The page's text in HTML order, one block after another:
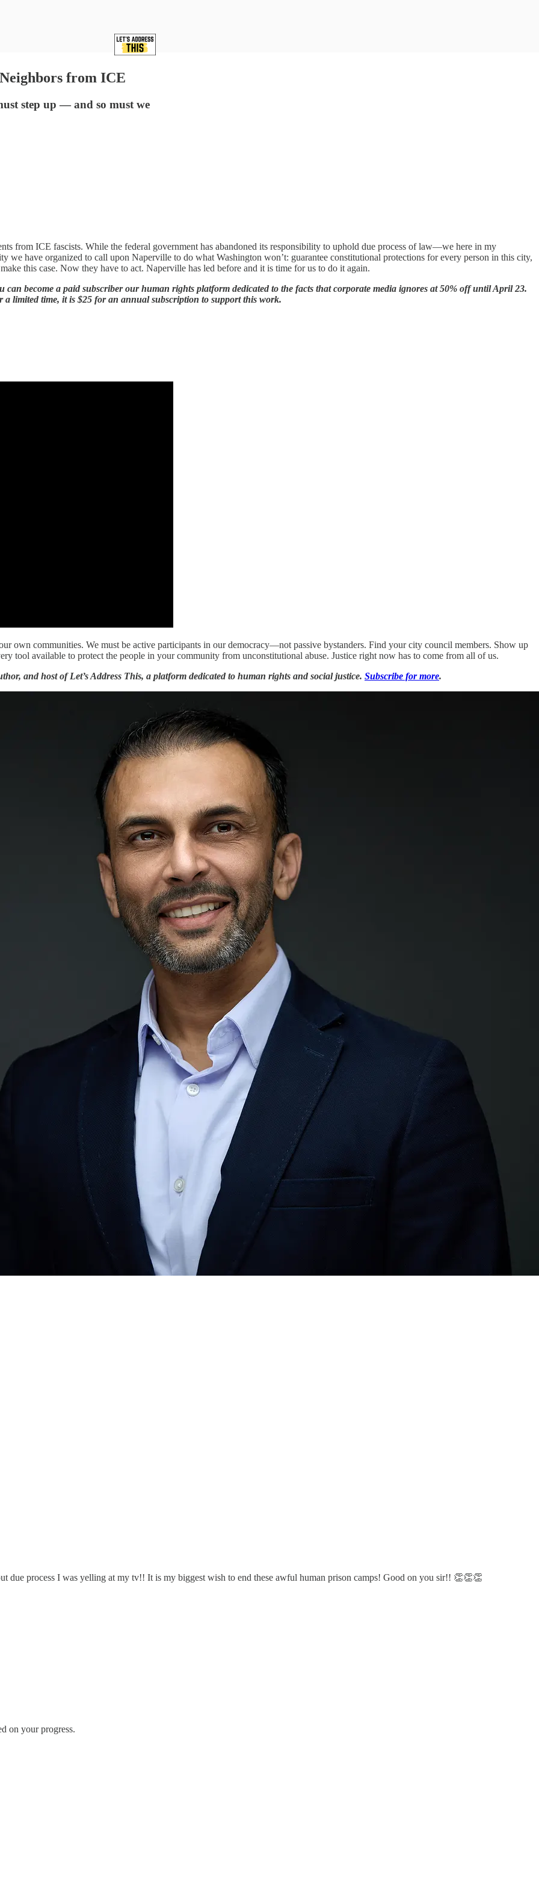
from ICE
step up — and so must we
from ICE fascists. While the federal government has abandoned its responsibility to uphold due process of law—we here in my
we have organized to call upon Naperville to do what Washington won’t: guarantee constitutional protections for every person in this city,
this case. Now they have to act. Naperville has led before and it is time for us to do it again.
become a paid subscriber our human rights platform dedicated to the facts that corporate media ignores at 50% off until April 23.
a limited time, it is $25 for an annual subscription to support this work.
own communities. We must be active participants in our democracy—not passive bystanders. Find your city council members. Show up
tool available to protect the people in your community from unconstitutional abuse. Justice right now has to come from all of us.
and host of Let’s Address This, a platform dedicated to human rights and social justice. Subscribe for more.
due process I was yelling at my tv!! It is my biggest wish to end these awful human prison camps! Good on you sir!! 👏👏👏
on your progress.